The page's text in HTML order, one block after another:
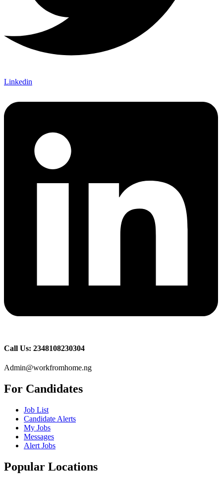
Linkedin
Call Us: 2348108230304
Admin@workfromhome.ng
For Candidates
Job List
Candidate Alerts
My Jobs
Messages
Alert Jobs
Popular Locations